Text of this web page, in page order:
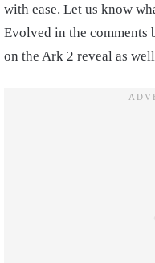
with ease. Let us know
Evolved in the comments
on the Ark 2 reveal as